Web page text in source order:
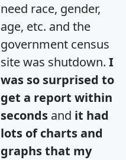
need race, gender,
age, etc. and the
government census
site was shutdown. I
was so surprised to
get a report within
seconds and it had
lots of charts and
graphs that my